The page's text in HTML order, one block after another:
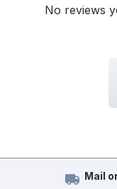
No reviews
Mail